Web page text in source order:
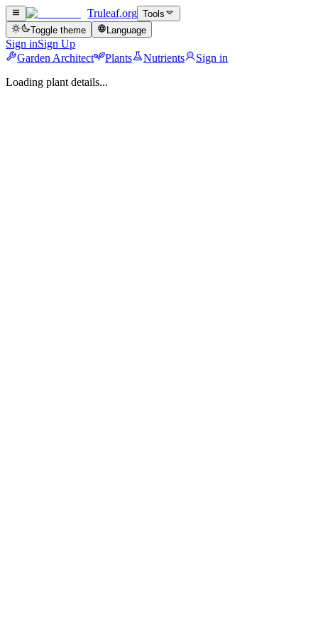
Truleaf.org Tools
Toggle theme
Language
Sign inSign Up
Garden Architect
Plants Nutrients
Sign in
Loading plant details...